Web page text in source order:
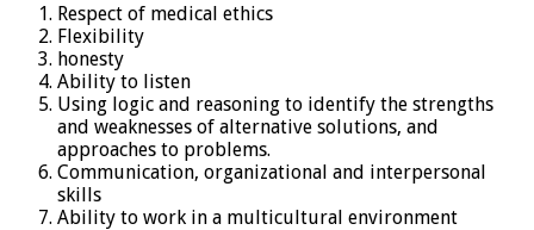
Respect of medical ethics
Flexibility
honesty
Ability to listen
Using logic and reasoning to identify the strengths
and weaknesses of alternative solutions, and
approaches to problems.
Communication, organizational and interpersonal
skills
Ability to work in a multicultural environment